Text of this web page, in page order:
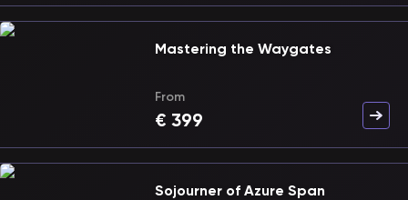
Mastering the Waygates
From
€ 399
Sojourner of Azure Span